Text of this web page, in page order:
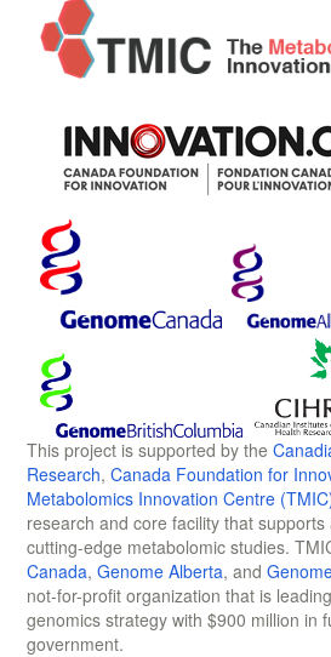
This project is supported by the
Research, Canada Foundation for
Metabolomics Innovation Centre
research and core facility that
cutting-edge metabolomic studies.
Canada, Genome Alberta, and
not-for-profit organization that is
genomics strategy with $900 million in
government.